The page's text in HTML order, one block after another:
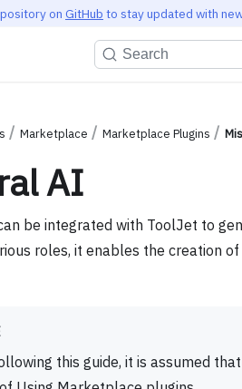
on GitHub to stay updated with
Search
Marketplace Marketplace Plugins
AI
be integrated with ToolJet to
roles, it enables the creation
this guide, it is assumed